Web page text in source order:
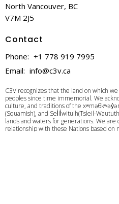
North Vancouver, BC
V7M 2J5
Contact
Phone: +1 778 919 7995
Email: info@c3v.ca
C3V recognizes that the land on which
peoples since time immemorial. We
culture, and traditions of the
(Squamish), and Sel̓íl̓witulh(Tsleil-
lands and waters for generations. We
relationship with these Nations based on